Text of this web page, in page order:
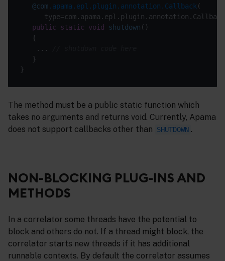
@com.apama.epl.plugin.annotation.Callback
public static void shutdown ()
    ...
The method must be a public static function which
takes no arguments and returns void. Currently, Apama
does not support callbacks other than
SHUTDOWN .
NON-BLOCKING PLUG-INS AND
METHODS
In a correlator some threads have the potential to
block and others do not. If a thread might block, the
correlator starts new threads if it has additional
runnable contexts. By default the correlator assumes